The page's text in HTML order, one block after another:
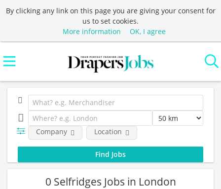
By clicking any link on this page you are giving your consent for
us to set cookies.
More information
OK, I agree
Company Location
0 Selfridges Jobs in London